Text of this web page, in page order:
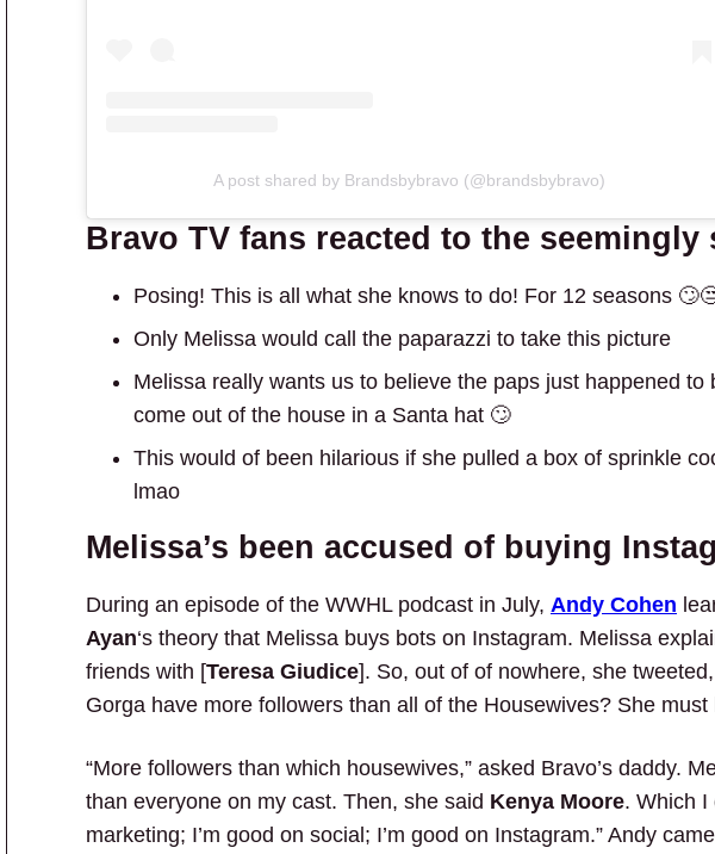
A post shared by Brandsbybravo (@brandsbybravo)
Bravo TV fans reacted to the seemingly
Posing! This is all what she knows to do! For 12 seasons
Only Melissa would call the paparazzi to take this picture
Melissa really wants us to believe the paps just happened to
come out of the house in a Santa hat 🙄
This would of been hilarious if she pulled a box of sprinkle
lmao
Melissa’s been accused of buying
During an episode of the WWHL podcast in July, Andy Cohen
Ayan‘s theory that Melissa buys bots on Instagram. Melissa
friends with [Teresa Giudice]. So, out of of nowhere, she
Gorga have more followers than all of the Housewives? She must
“More followers than which housewives,” asked Bravo’s daddy.
than everyone on my cast. Then, she said Kenya Moore. Which I
marketing; I’m good on social; I’m good on Instagram.” Andy